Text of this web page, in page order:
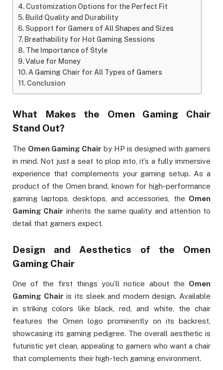
Customization Options for the Perfect Fit
Build Quality and Durability
Support for Gamers of All Shapes and Sizes
Breathability for Hot Gaming Sessions
The Importance of Style
Value for Money
A Gaming Chair for All Types of Gamers
Conclusion
What Makes the Omen Gaming Chair
Stand Out?
The Omen Gaming Chair by HP is designed with gamers
in mind. Not just a seat to plop into, it’s a fully immersive
experience that complements your gaming setup. As a
product of the Omen brand, known for high-performance
gaming laptops, desktops, and accessories, the Omen
Gaming Chair inherits the same quality and attention to
detail that gamers expect.
Design and Aesthetics of the Omen
Gaming Chair
One of the first things you’ll notice about the Omen
Gaming Chair is its sleek and modern design. Available
in striking colors like black, red, and white, the chair
features the Omen logo prominently on its backrest,
showcasing its gaming pedigree. The overall aesthetic is
futuristic yet clean, appealing to gamers who want a chair
that complements their high-tech gaming environment.